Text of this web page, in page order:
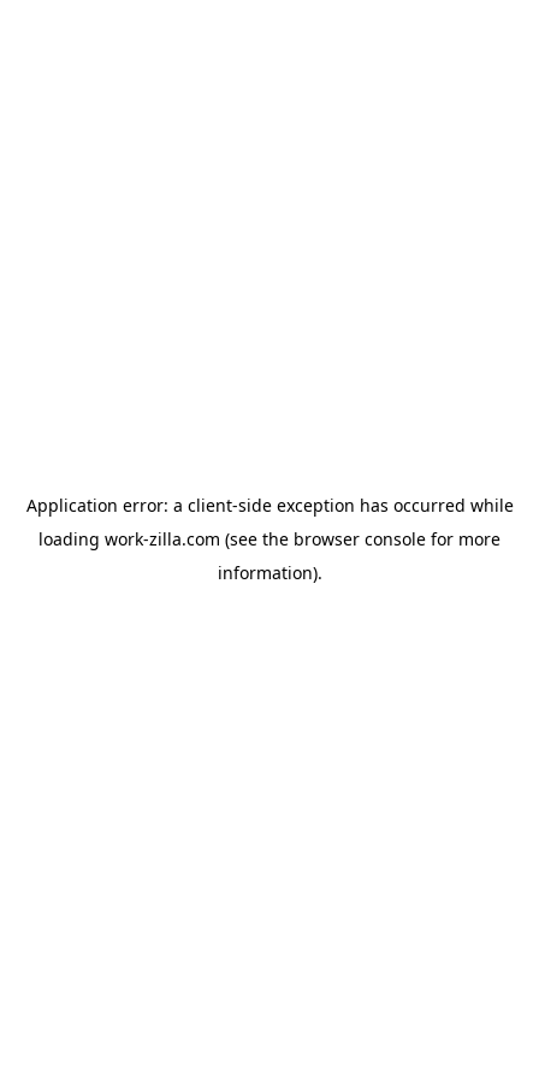
Application error: a client-side exception has occurred while
loading work-zilla.com (see the browser console for more
information).